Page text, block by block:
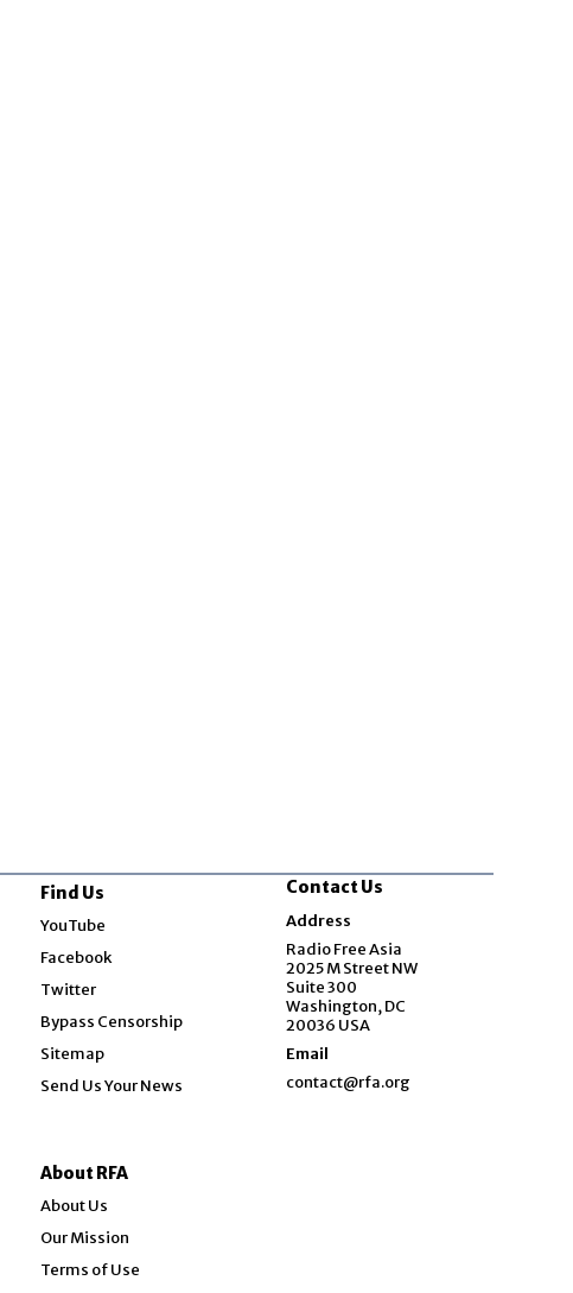
Find Us
YouTube
Facebook
Twitter
Bypass Censorship
Sitemap
Send Us Your News
About RFA
About Us
Our Mission
Terms of Use
Contact Us
Address
Radio Free Asia
2025 M Street NW
Suite 300
Washington, DC
20036 USA
Email
contact@rfa.org